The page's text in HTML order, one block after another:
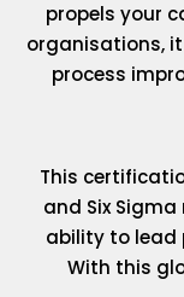
propels your
organisations,
process
This
and Six
ability to lead
With this